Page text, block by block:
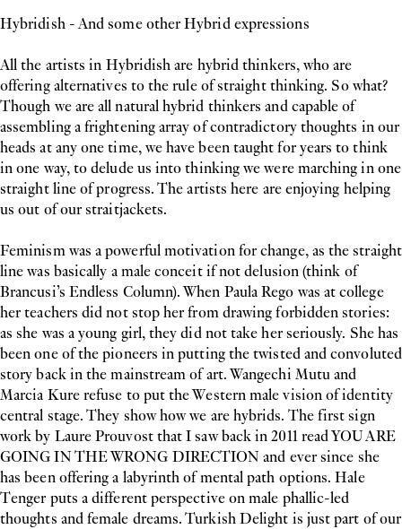
Hybridish - And some other Hybrid expressions
All the artists in Hybridish are hybrid thinkers, who are
offering alternatives to the rule of straight thinking. So what?
Though we are all natural hybrid thinkers and capable of
assembling a frightening array of contradictory thoughts in our
heads at any one time, we have been taught for years to think
in one way, to delude us into thinking we were marching in one
straight line of progress. The artists here are enjoying helping
us out of our straitjackets.
Feminism was a powerful motivation for change, as the straight
line was basically a male conceit if not delusion (think of
Brancusi’s Endless Column). When Paula Rego was at college
her teachers did not stop her from drawing forbidden stories:
as she was a young girl, they did not take her seriously. She has
been one of the pioneers in putting the twisted and convoluted
story back in the mainstream of art. Wangechi Mutu and
Marcia Kure refuse to put the Western male vision of identity
central stage. They show how we are hybrids. The first sign
work by Laure Prouvost that I saw back in 2011 read YOU ARE
GOING IN THE WRONG DIRECTION and ever since she
has been offering a labyrinth of mental path options. Hale
Tenger puts a different perspective on male phallic-led
thoughts and female dreams. Turkish Delight is just part of our